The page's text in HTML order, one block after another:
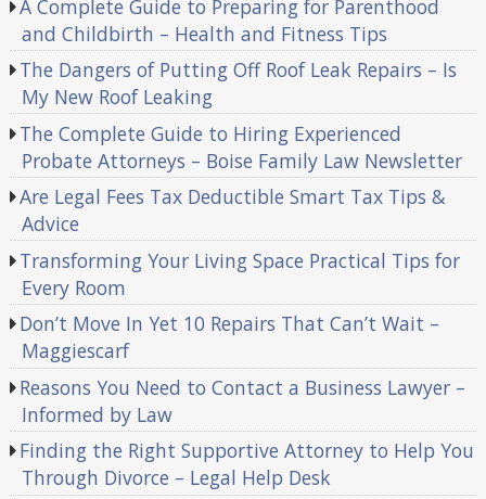
A Complete Guide to Preparing for Parenthood
and Childbirth – Health and Fitness Tips
The Dangers of Putting Off Roof Leak Repairs – Is
My New Roof Leaking
The Complete Guide to Hiring Experienced
Probate Attorneys – Boise Family Law Newsletter
Are Legal Fees Tax Deductible Smart Tax Tips &
Advice
Transforming Your Living Space Practical Tips for
Every Room
Don’t Move In Yet 10 Repairs That Can’t Wait –
Maggiescarf
Reasons You Need to Contact a Business Lawyer –
Informed by Law
Finding the Right Supportive Attorney to Help You
Through Divorce – Legal Help Desk